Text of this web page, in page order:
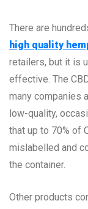
There are
high quality
retailers, but it is
effective. The
many companies
low-quality,
that up to 70% of
mislabelled and
the container.
Other products